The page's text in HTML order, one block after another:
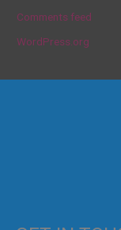
Comments feed
WordPress.org